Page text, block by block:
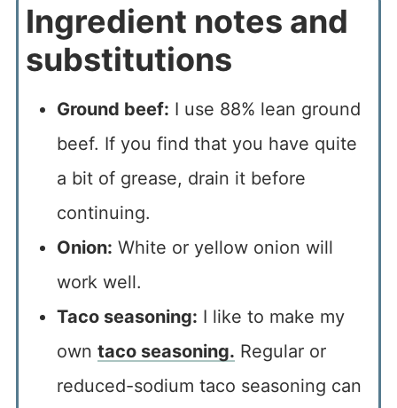
Ingredient notes and
substitutions
Ground beef: I use 88% lean ground
beef. If you find that you have quite
a bit of grease, drain it before
continuing.
Onion: White or yellow onion will
work well.
Taco seasoning: I like to make my
own taco seasoning. Regular or
reduced-sodium taco seasoning can